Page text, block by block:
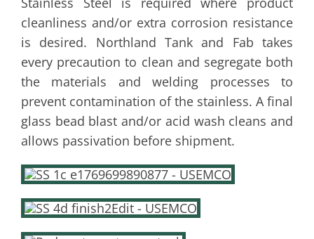
cleanliness and/or extra corrosion resistance
is desired. Northland Tank and Fab takes
every precaution to clean and segregate both
the materials and welding processes to
prevent contamination of the stainless. A final
glass bead blast and/or acid wash cleans and
allows passivation before shipment.